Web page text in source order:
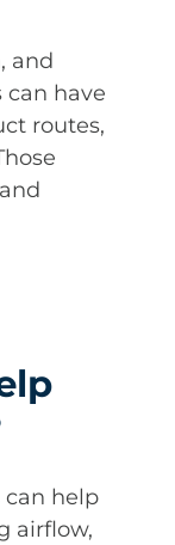
and
have
routes,
can help
airflow,